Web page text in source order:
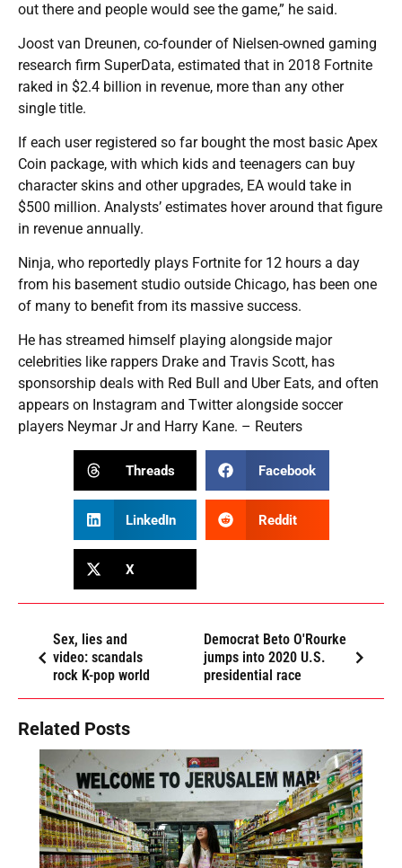
out there and people would see the game,” he said.
Joost van Dreunen, co-founder of Nielsen-owned gaming
research firm SuperData, estimated that in 2018 Fortnite
raked in $2.4 billion in revenue, more than any other
single title.
If each user registered so far bought the most basic Apex
Coin package, with which kids and teenagers can buy
character skins and other upgrades, EA would take in
$500 million. Analysts’ estimates hover around that figure
in revenue annually.
Ninja, who reportedly plays Fortnite for 12 hours a day
from his basement studio outside Chicago, has been one
of many to benefit from its massive success.
He has streamed himself playing alongside major
celebrities like rappers Drake and Travis Scott, has
sponsorship deals with Red Bull and Uber Eats, and often
appears on Instagram and Twitter alongside soccer
players Neymar Jr and Harry Kane. – Reuters
Threads Facebook
LinkedIn Reddit
X
Sex, lies and
video: scandals
rock K-pop world
Democrat Beto O'Rourke
jumps into 2020 U.S.
presidential race
Related Posts